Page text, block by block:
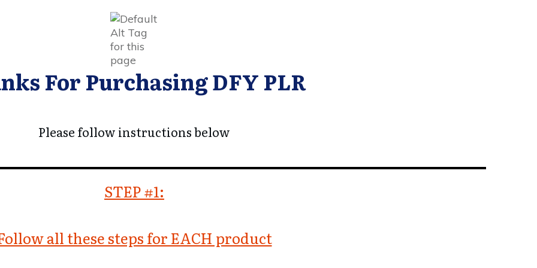
For Purchasing DFY PLR
Please follow instructions below
STEP #1:
all these steps for EACH product